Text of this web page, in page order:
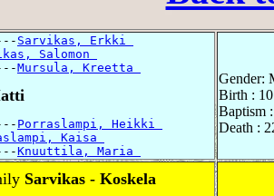
Sarvikas, Erkki
Salomon
Mursula, Kreetta
Porraslampi, Heikki
Kaisa
Knuuttila, Maria
Gender:
Birth :
Baptism
Death :
Sarvikas - Koskela